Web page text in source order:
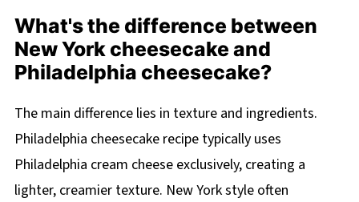
What's the difference between
New York cheesecake and
Philadelphia cheesecake?
The main difference lies in texture and ingredients.
Philadelphia cheesecake recipe typically uses
Philadelphia cream cheese exclusively, creating a
lighter, creamier texture. New York style often